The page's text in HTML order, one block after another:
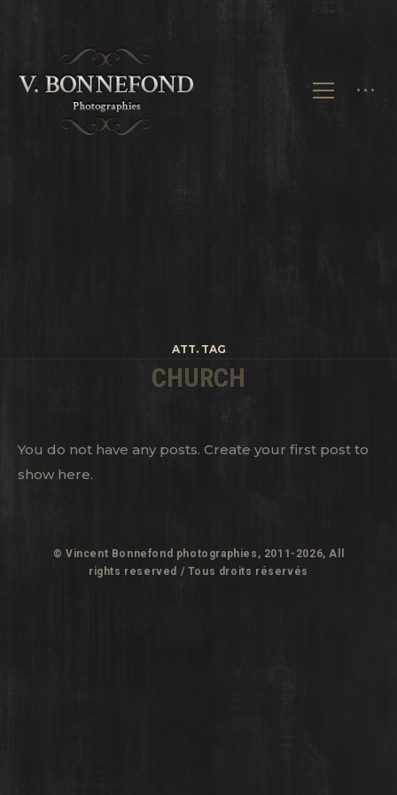
ATT. TAG
CHURCH
You do not have any posts. Create your first post to
show here.
© Vincent Bonnefond photographies, 2011-2026, All
rights reserved / Tous droits réservés